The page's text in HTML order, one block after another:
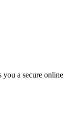
you a secure online